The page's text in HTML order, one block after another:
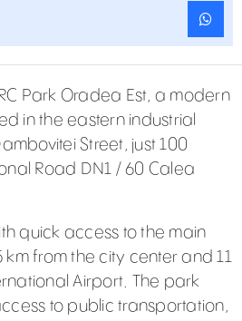
Park Oradea Est, a modern
in the eastern industrial
Street, just 100
Road DN1 / 60 Calea
quick access to the main
km from the city center and 11
Airport. The park
to public transportation,